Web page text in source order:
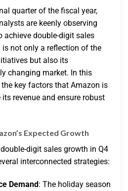
quarter of the fiscal year,
are keenly observing
achieve double-digit sales
not only a reflection of the
but also its
changing market. In this
key factors that Amazon is
revenue and ensure robust
Expected Growth
digit sales growth in Q4
interconnected strategies:
Demand: The holiday season